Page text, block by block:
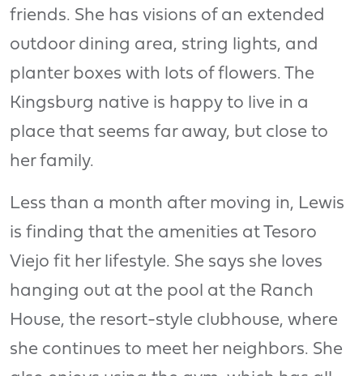
friends. She has visions of an extended
outdoor dining area, string lights, and
planter boxes with lots of flowers. The
Kingsburg native is happy to live in a
place that seems far away, but close to
her family.
Less than a month after moving in, Lewis
is finding that the amenities at Tesoro
Viejo fit her lifestyle. She says she loves
hanging out at the pool at the Ranch
House, the resort-style clubhouse, where
she continues to meet her neighbors. She